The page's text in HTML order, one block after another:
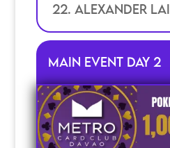
22. Alexander lai
Main Event Day 2